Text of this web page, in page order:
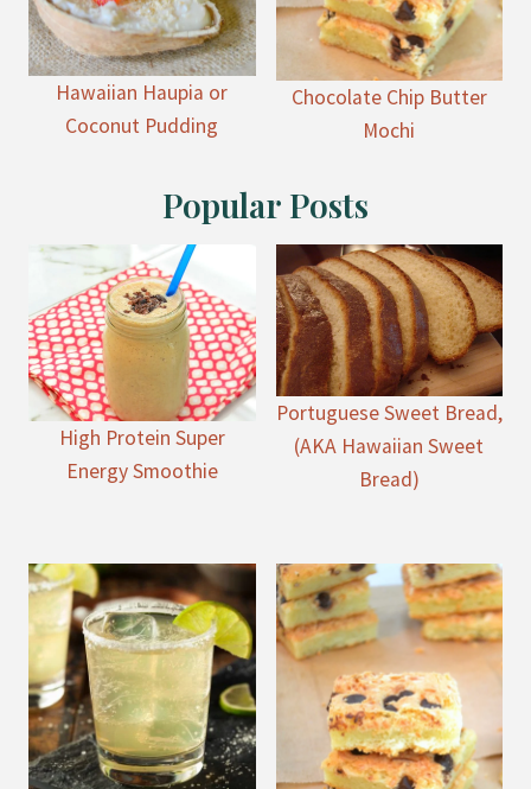
Hawaiian Haupia or
Coconut Pudding
Chocolate Chip Butter
Mochi
Popular Posts
High Protein Super
Energy Smoothie
Portuguese Sweet Bread,
(AKA Hawaiian Sweet
Bread)